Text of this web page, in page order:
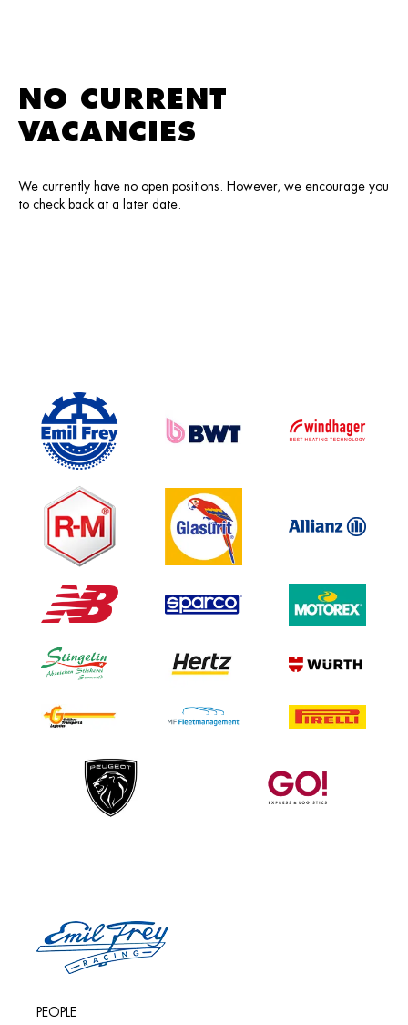
NO CURRENT
VACANCIES
We currently have no open positions. However, we encourage you
to check back at a later date.
PEOPLE